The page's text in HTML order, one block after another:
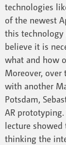
technologies
of the newest
this technology
believe it is
what and how
Moreover,
with another
Potsdam,
AR
lecture
thinking the